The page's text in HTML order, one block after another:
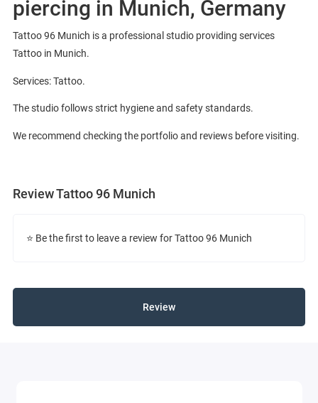
piercing in Munich, Germany
Tattoo 96 Munich is a professional studio providing services
Tattoo in Munich.
Services: Tattoo.
The studio follows strict hygiene and safety standards.
We recommend checking the portfolio and reviews before visiting.
Review Tattoo 96 Munich
⭐ Be the first to leave a review for Tattoo 96 Munich
Review